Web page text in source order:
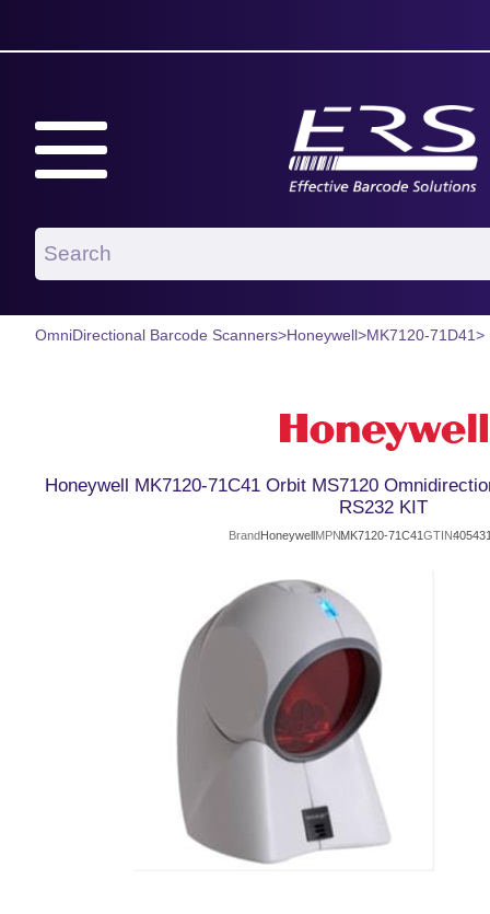
OmniDirectional Barcode Scanners>Honeywell>MK7120-71D41>
Honeywell MK7120-71C41 Orbit MS7120
RS232 KIT
BrandHoneywellMPNMK7120-71C41GTIN